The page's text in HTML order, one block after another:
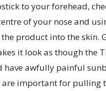
to your forehead,
of your nose and
product into the skin.
it look as though the
have awfully painful
are important for pulling